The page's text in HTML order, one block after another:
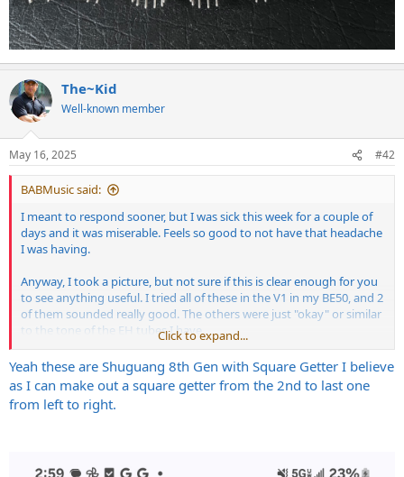
The~Kid
Well-known member
May 16, 2025 #42
BABMusic said:
I meant to respond sooner, but I was sick this week for a couple of
days and it was miserable. Feels so good to not have that headache
I was having.
Anyway, I took a picture, but not sure if this is clear enough for you
to see anything useful. I tried all of these in the V1 in my BE50, and 2
of them sounded really good. The others were just "okay" or similar
to the tone of the EH tubes I have.
View attachment 400956
Click to expand...
Yeah these are Shuguang 8th Gen with Square Getter I believe
as I can make out a square getter from the 2nd to last one
from left to right.